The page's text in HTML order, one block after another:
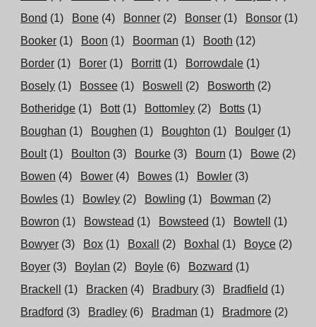
Bond (1) Bone (4) Bonner (2) Bonser (1) Bonsor (1)
Booker (1) Boon (1) Boorman (1) Booth (12)
Border (1) Borer (1) Borritt (1) Borrowdale (1)
Bosely (1) Bossee (1) Boswell (2) Bosworth (2)
Botheridge (1) Bott (1) Bottomley (2) Botts (1)
Boughan (1) Boughen (1) Boughton (1) Boulger (1)
Boult (1) Boulton (3) Bourke (3) Bourn (1) Bowe (2)
Bowen (4) Bower (4) Bowes (1) Bowler (3)
Bowles (1) Bowley (2) Bowling (1) Bowman (2)
Bowron (1) Bowstead (1) Bowsteed (1) Bowtell
(1)
Bowyer (3) Box (1) Boxall (2) Boxhal (1) Boyce (2)
Boyer (3) Boylan (2) Boyle (6) Bozward (1)
Brackell
(1) Bracken (4) Bradbury (3) Bradfield (1)
Bradford (3) Bradley (6) Bradman (1) Bradmore (2)